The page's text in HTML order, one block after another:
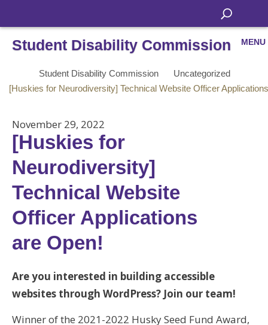
Student Disability Commission MENU
Student Disability Commission
Uncategorized
[Huskies for Neurodiversity] Technical Website Officer
November 29, 2022
[Huskies for
Neurodiversity]
Technical Website
Officer Applications
are Open!
Are you interested in building accessible
websites through WordPress? Join our team!
Winner of the 2021-2022 Husky Seed Fund Award,